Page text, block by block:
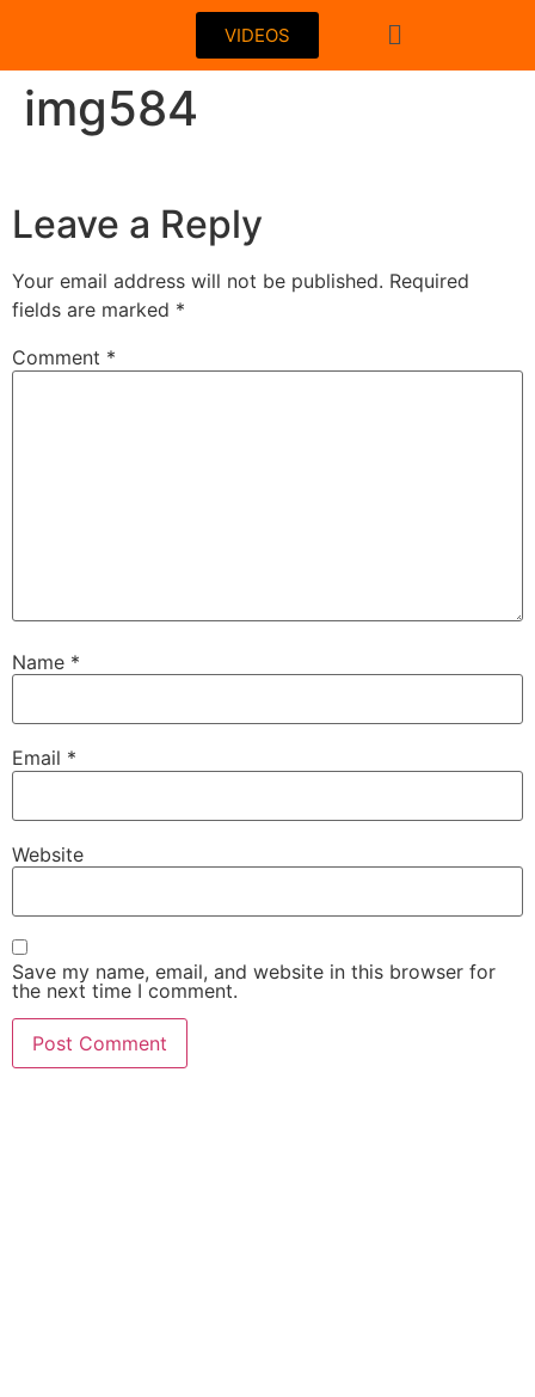
VIDEOS
img584
Leave a Reply
Your email address will not be published. Required
fields are marked *
Comment *
Name *
Email *
Website
Save my name, email, and website in this browser for
the next time I comment.